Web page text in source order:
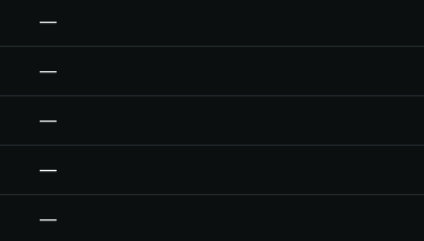
—
—
—
—
—